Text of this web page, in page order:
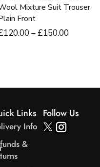
Mixture Suit Trouser
Front
120.00 – £150.00
Links
Info
&
Follow Us